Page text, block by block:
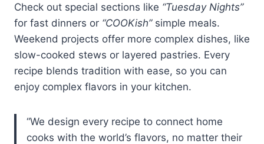
Check out special sections like “Tuesday Nights”
for fast dinners or “COOKish”simple meals.
Weekend projects offer more complex dishes, like
slow-cooked stews or layered pastries. Every
recipe blends tradition with ease, so you can
enjoy complex flavors in your kitchen.
“We design every recipe to connect home
cooks with the world’s flavors, no matter their